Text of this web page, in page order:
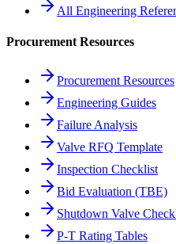
All Engineering
Procurement Resources
Procurement Resources
Engineering Guides
Failure Analysis
Valve RFQ Template
Inspection Checklist
Bid Evaluation (TBE)
Shutdown Valve
P-T Rating Tables